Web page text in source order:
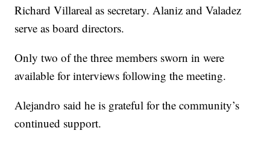
Richard Villareal as secretary. Alaniz and Valadez
serve as board directors.
Only two of the three members sworn in were
available for interviews following the meeting.
Alejandro said he is grateful for the community’s
continued support.